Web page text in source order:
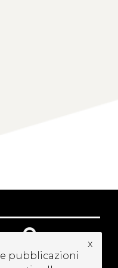
pubblicazioni
x